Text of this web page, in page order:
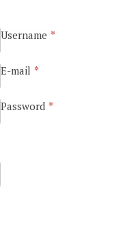
Username *
E-mail *
Password *